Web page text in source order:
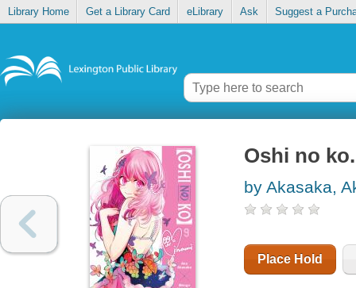
Library Home Get a Library Card eLibrary Ask Suggest a
Oshi no
by Akasaka,
Place Hold